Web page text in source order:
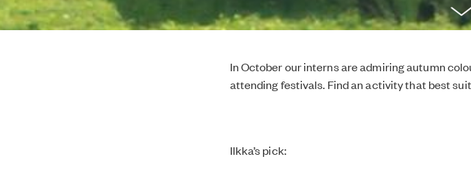
In October our interns are admiring autumn
attending festivals. Find an activity that best
Ilkka’s pick: